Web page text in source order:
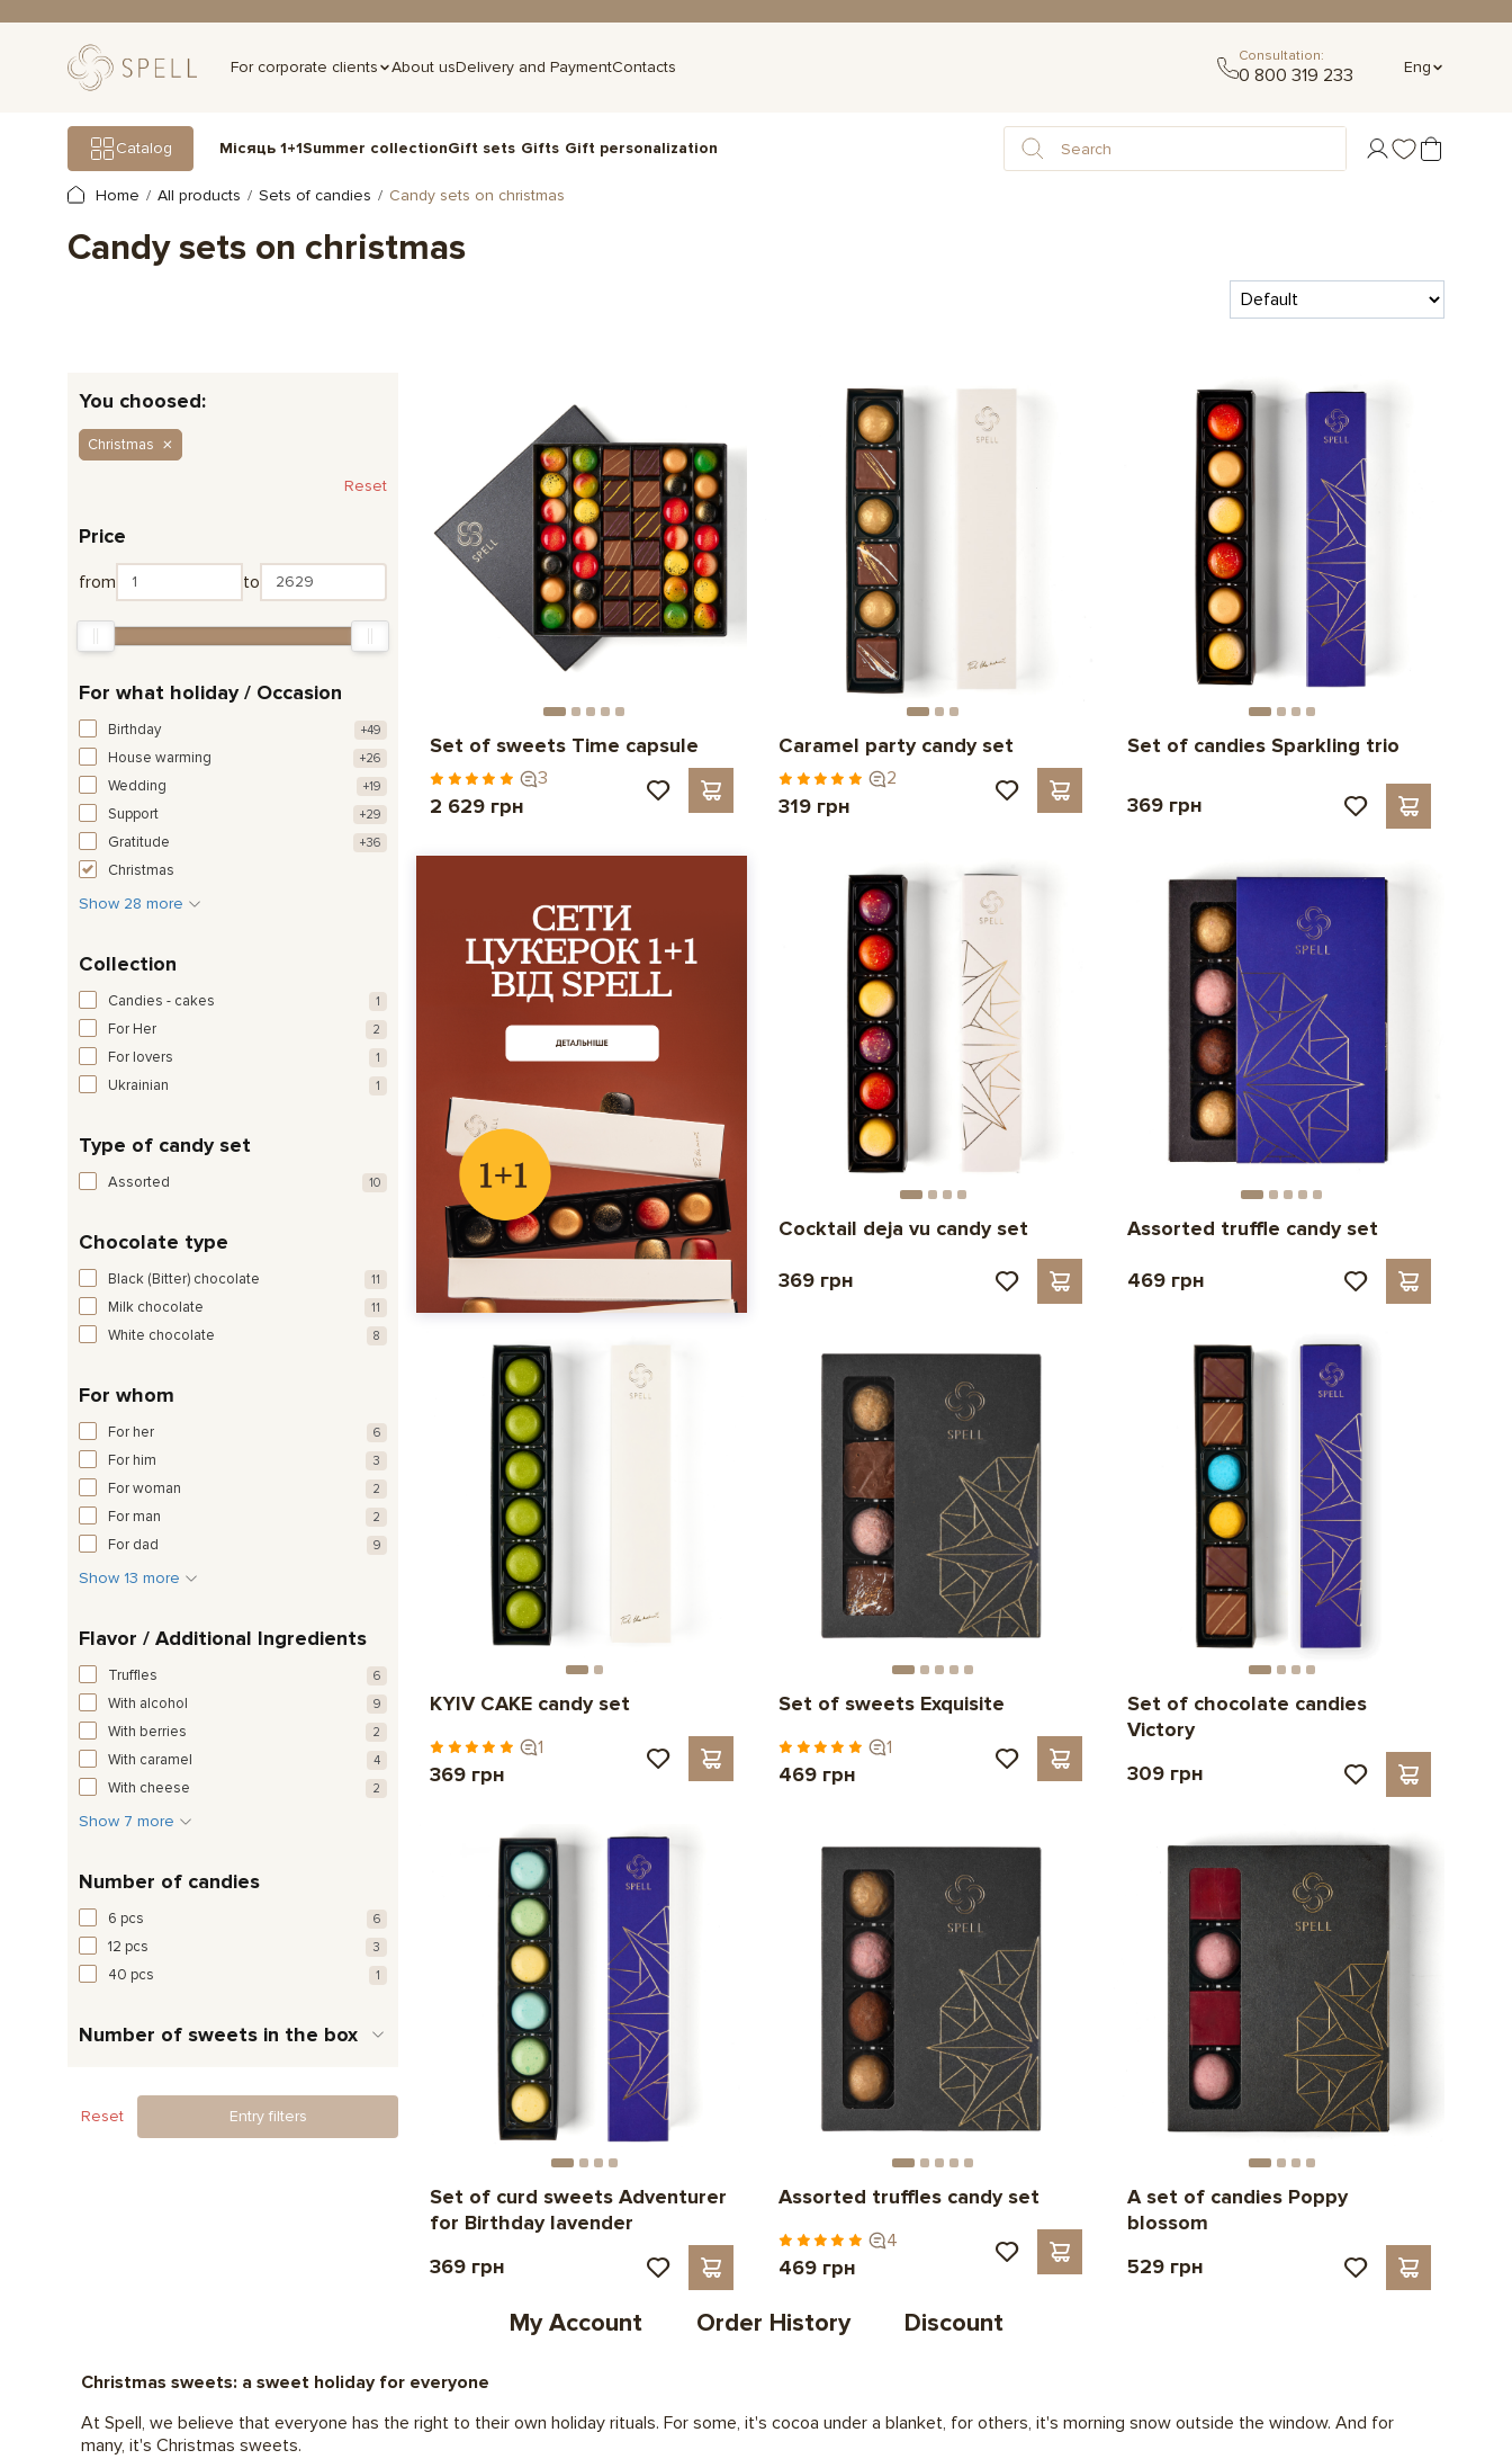
For corporate clients About usDelivery and PaymentContacts
Consultation:
0 800 319 233 Eng
Catalog Місяць 1+1Summer collectionGift sets Gifts Gift personalization
Home All products Sets of candies Candy sets on christmas
Candy sets on christmas
You choosed:
Christmas
Reset
Price
from to
For what holiday / Occasion
Birthday +49
House warming +26
Wedding +19
Support +29
Gratitude +36
Christmas
Show 28 more
Collection
Candies - cakes 1
For Her 2
For lovers 1
Ukrainian 1
Type of candy set
Assorted 10
Chocolate type
Black (Bitter) chocolate 11
Milk chocolate 11
White chocolate 8
For whom
For her 6
For him 3
For woman 2
For man 2
For dad 9
Show 13 more
Flavor / Additional Ingredients
Truffles 6
With alcohol 9
With berries 2
With caramel 4
With cheese 2
Show 7 more
Number of candies
6 pcs 6
12 pcs 3
40 pcs 1
Number of sweets in the box
Reset Entry filters
Set of sweets Time capsule
3
2 629 грн
Caramel party candy set
2
319 грн
Set of candies Sparkling trio
369 грн
Cocktail deja vu candy set
369 грн
Assorted truffle candy set
469 грн
KYIV CAKE candy set
1
369 грн
Set of sweets Exquisite
1
469 грн
Set of chocolate candies
Victory
309 грн
Set of curd sweets Adventurer
for Birthday lavender
369 грн
Assorted truffles candy set
4
469 грн
A set of candies Poppy
blossom
529 грн
My Account Order History Discount
Christmas sweets: a sweet holiday for everyone
At Spell, we believe that everyone has the right to their own holiday rituals. For some, it's cocoa under a blanket, for others, it's morning snow outside the window. And for
many, it's Christmas sweets.